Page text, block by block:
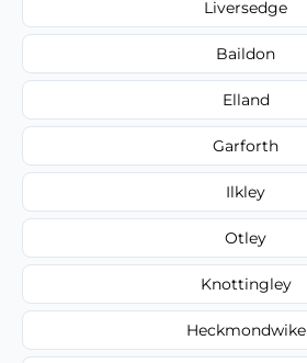
Liversedge
Baildon
Elland
Garforth
Ilkley
Otley
Knottingley
Heckmondwike